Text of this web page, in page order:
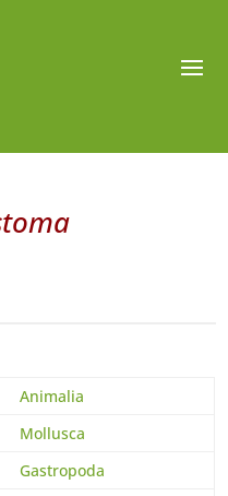
Animalia
Mollusca
Gastropoda